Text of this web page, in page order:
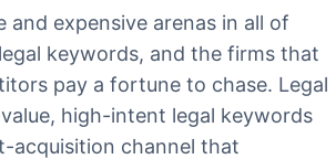
expensive arenas in all of
keywords, and the firms that
pay a fortune to chase. Legal
high-intent legal keywords
acquisition channel that